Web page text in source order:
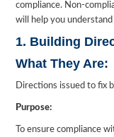
compliance. Non-
will help you
1. Building
What They Are:
Directions issued to fix
Purpose:
To ensure compliance